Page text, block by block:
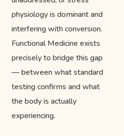
physiology is dominant and
interfering with conversion.
Functional Medicine exists
precisely to bridge this gap
— between what standard
testing confirms and what
the body is actually
experiencing.